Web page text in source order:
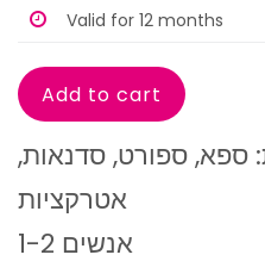
Valid for 12 months
ספא, ספורט, סדנאות,
1-2 אנשים